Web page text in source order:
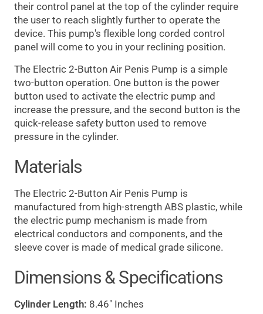
their control panel at the top of the cylinder require
the user to reach slightly further to operate the
device. This pump's flexible long corded control
panel will come to you in your reclining position.
The Electric 2-Button Air Penis Pump is a simple
two-button operation. One button is the power
button used to activate the electric pump and
increase the pressure, and the second button is the
quick-release safety button used to remove
pressure in the cylinder.
Materials
The Electric 2-Button Air Penis Pump is
manufactured from high-strength ABS plastic, while
the electric pump mechanism is made from
electrical conductors and components, and the
sleeve cover is made of medical grade silicone.
Dimensions & Specifications
Cylinder Length: 8.46" Inches